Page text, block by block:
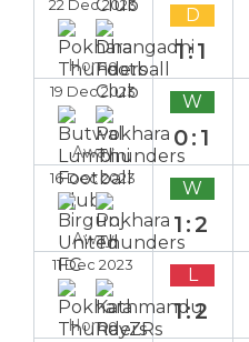
22 Dec 2023
Home
D
1:1
19 Dec 2023
Away
W
0:1
16 Dec 2023
Away
W
1:2
11 Dec 2023
Home
L
1:2